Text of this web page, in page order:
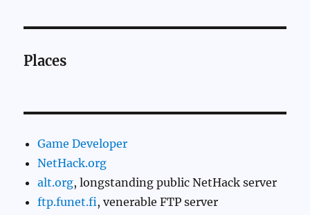
Places
Game Developer
NetHack.org
alt.org, longstanding public NetHack server
ftp.funet.fi, venerable FTP server